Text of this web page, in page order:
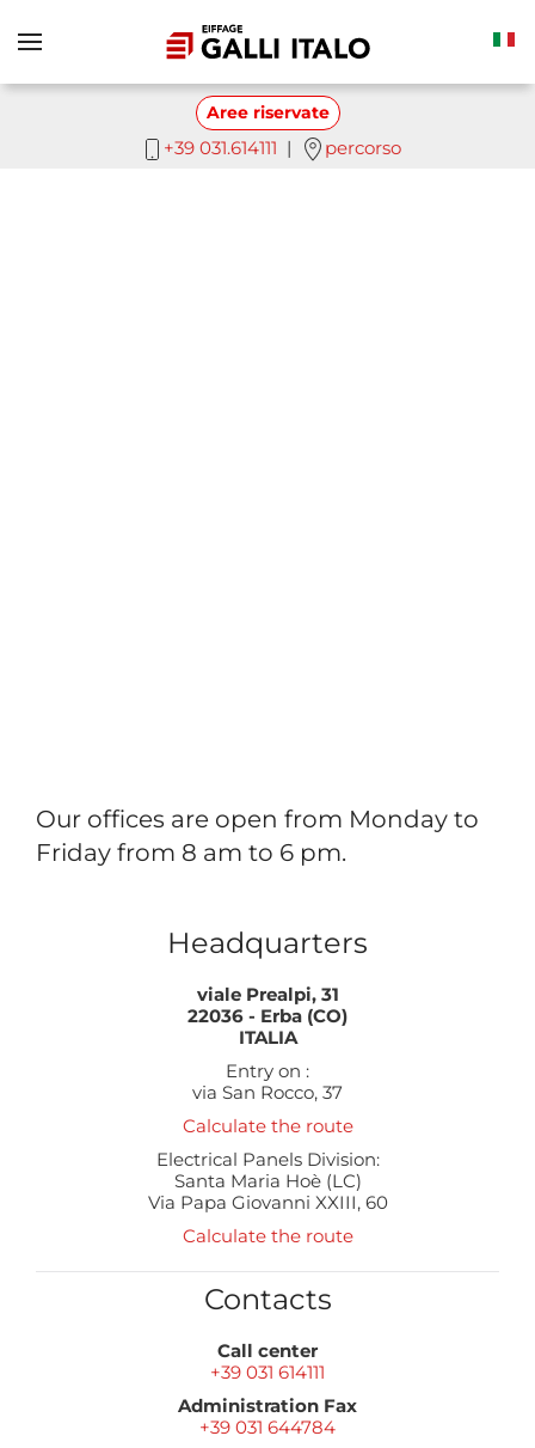
Skip to main content
Aree riservate
+39 031.614111 | percorso
Our offices are open from Monday to
Friday from 8 am to 6 pm.
Headquarters
viale Prealpi, 31
22036 - Erba (CO)
ITALIA
Entry on :
via San Rocco, 37
Calculate the route
Electrical Panels Division:
Santa Maria Hoè (LC)
Via Papa Giovanni XXIII, 60
Calculate the route
Contacts
Call center
+39 031 614111
Administration Fax
+39 031 644784